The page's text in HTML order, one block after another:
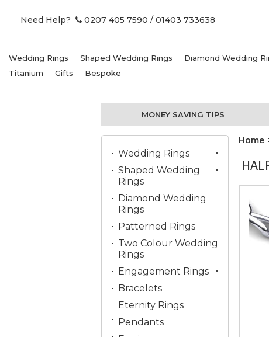
Need Help? 0207 405 7590 / 01403 733638
Wedding Rings Shaped Wedding Rings Diamond Wedding
Titanium
Gifts Bespoke
MONEY SAVING TIPS
Wedding Rings
Shaped Wedding
Rings
Diamond Wedding
Rings
Patterned Rings
Two Colour Wedding
Rings
Engagement Rings
Bracelets
Eternity Rings
Pendants
Home